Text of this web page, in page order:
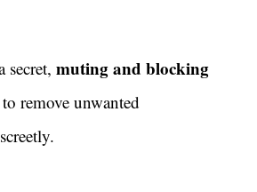
secret, muting and blocking
remove unwanted